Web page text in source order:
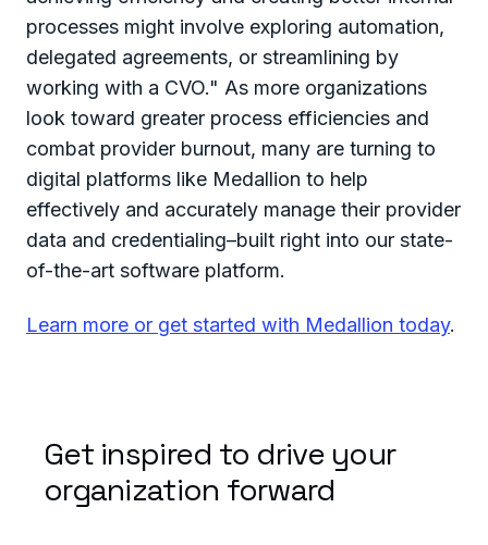
processes might involve exploring automation,
delegated agreements, or streamlining by
working with a CVO." As more organizations
look toward greater process efficiencies and
combat provider burnout, many are turning to
digital platforms like Medallion to help
effectively and accurately manage their provider
data and credentialing–built right into our state-
of-the-art software platform.
Learn more or get started with Medallion today.
Get inspired to drive your
organization forward